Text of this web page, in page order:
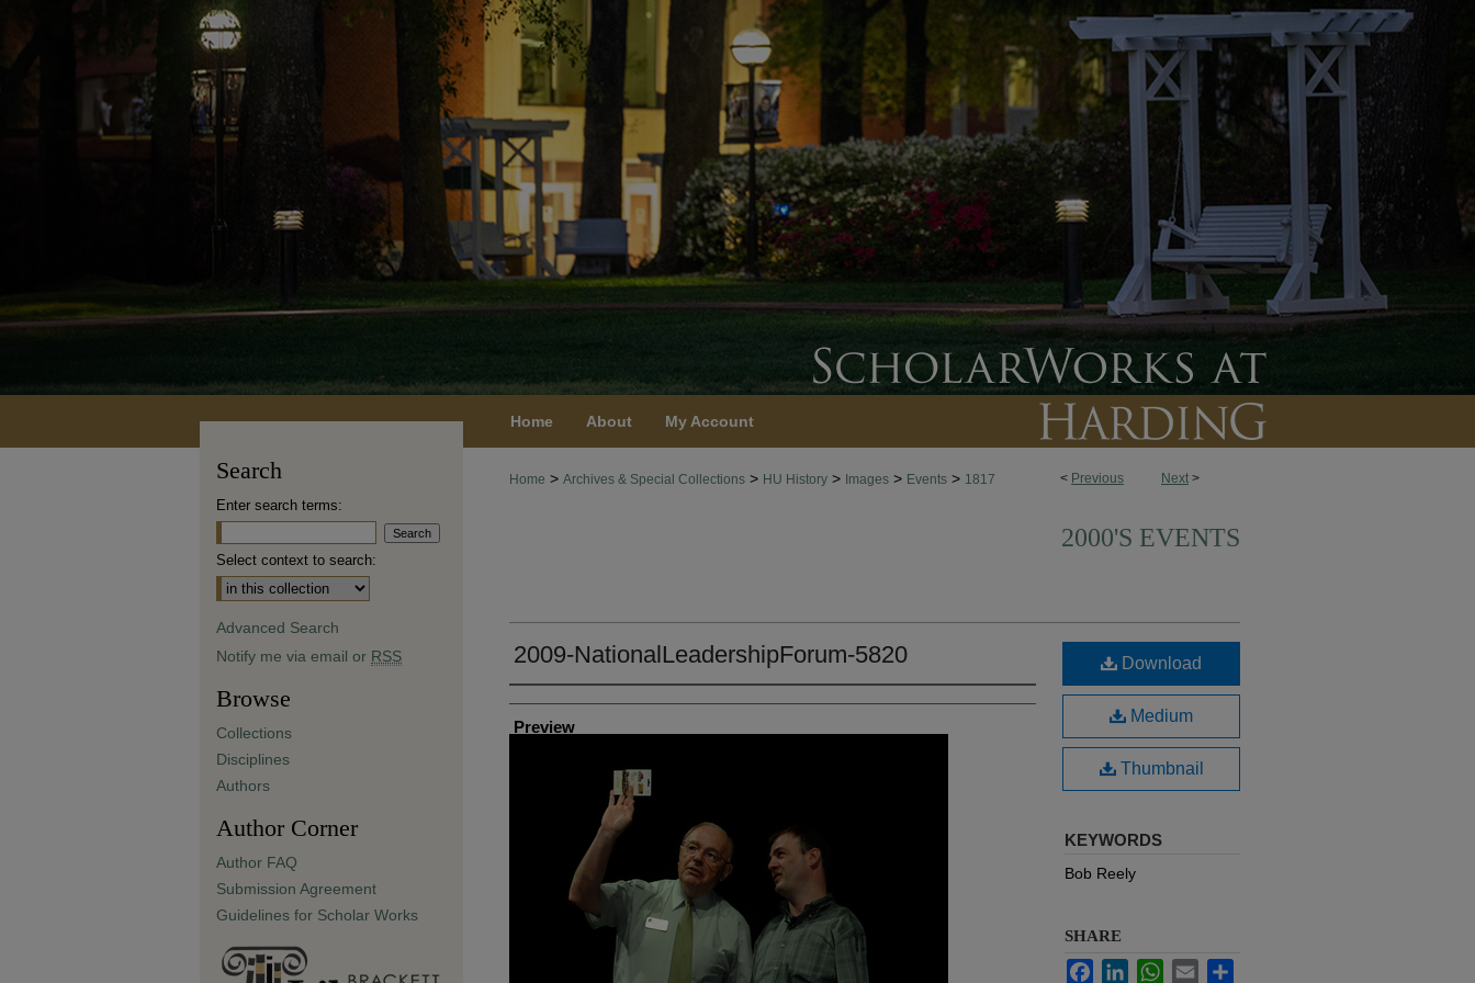
Home About My Account
< Previous Next >
Home > Archives & Special Collections > HU History > Images > Events > 1817
2000'S EVENTS
2009-NationalLeadershipForum-5820
Creator
Preview
Download
Medium
Thumbnail
KEYWORDS
Bob Reely
SHARE
FacebookLinkedInWhatsApp
Email
Search
Enter search terms:
Select context to search:
Advanced Search
Notify me via email or RSS
Browse
Collections
Disciplines
Authors
Author Corner
Author FAQ
Submission Agreement
Guidelines for Scholar Works